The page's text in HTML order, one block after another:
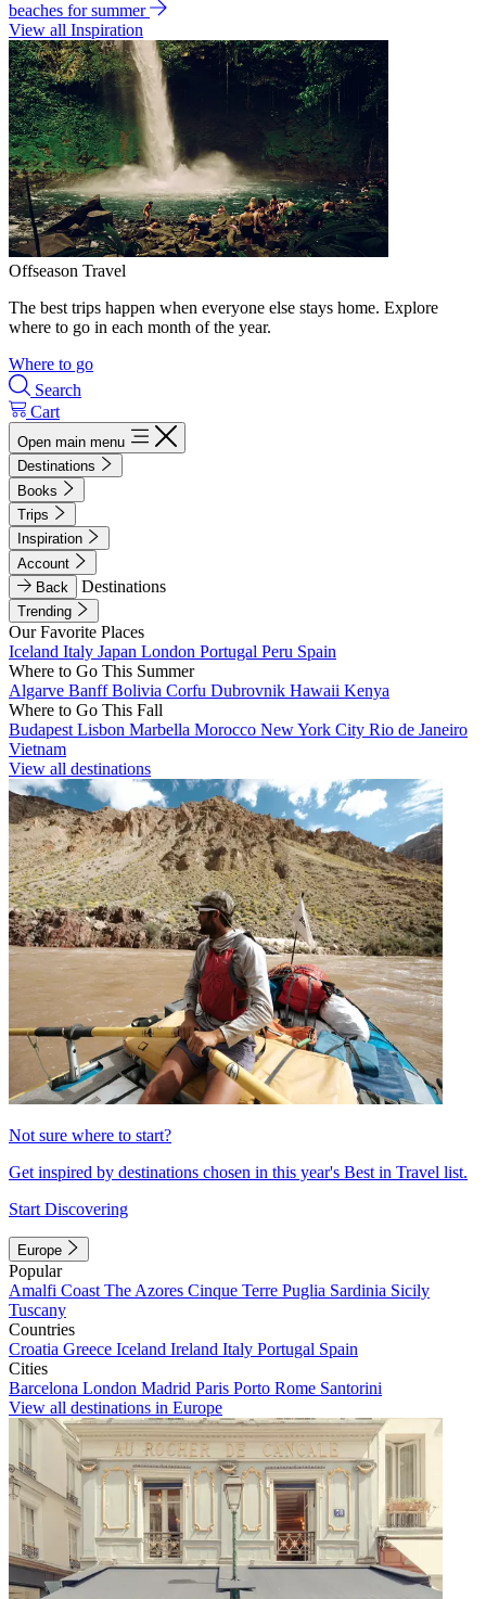
beaches for summer
View all Inspiration
Offseason Travel
The best trips happen when everyone else stays home. Explore
where to go in each month of the year.
Where to go
Search
Cart
Open main menu
Destinations
Books
Trips
Inspiration
Account
Back
Destinations
Trending
Our Favorite Places
Iceland Italy Japan London Portugal Peru Spain
Where to Go This Summer
Algarve BanffBolivia Corfu Dubrovnik Hawaii Kenya
Where to Go This Fall
Budapest Lisbon Marbella Morocco New York City Rio de Janeiro
Vietnam
View all destinations
Not sure where to start?
Get inspired by destinations chosen in this year's Best in Travel list.
Start Discovering
Europe
Popular
Amalfi Coast The Azores Cinque Terre Puglia Sardinia Sicily
Tuscany
Countries
Croatia Greece Iceland Ireland Italy Portugal Spain
Cities
Barcelona London Madrid Paris Porto Rome Santorini
View all destinations in Europe